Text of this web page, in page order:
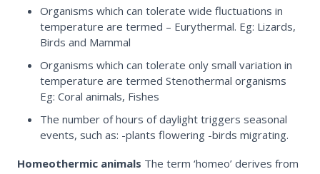
Organisms which can tolerate wide fluctuations in
temperature are termed – Eurythermal. Eg: Lizards,
Birds and Mammal
Organisms which can tolerate only small variation in
temperature are termed Stenothermal organisms
Eg: Coral animals, Fishes
The number of hours of daylight triggers seasonal
events, such as: -plants flowering -birds migrating.
Homeothermic animals The term ‘homeo’ derives from